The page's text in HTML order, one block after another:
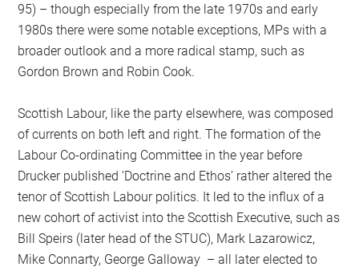
95) – though especially from the late 1970s and early
1980s there were some notable exceptions, MPs with a
broader outlook and a more radical stamp, such as
Gordon Brown and Robin Cook.
Scottish Labour, like the party elsewhere, was composed
of currents on both left and right. The formation of the
Labour Co-ordinating Committee in the year before
Drucker published ‘Doctrine and Ethos’ rather altered the
tenor of Scottish Labour politics. It led to the influx of a
new cohort of activist into the Scottish Executive, such as
Bill Speirs (later head of the STUC), Mark Lazarowicz,
Mike Connarty, George Galloway – all later elected to